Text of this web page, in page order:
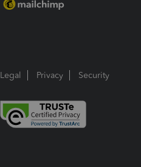
Legal Privacy Security